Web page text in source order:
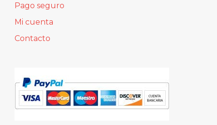
Cliente
Contacto